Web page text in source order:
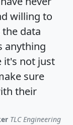
willing to
data
anything
it's not just
sure
their
TLC Engineering